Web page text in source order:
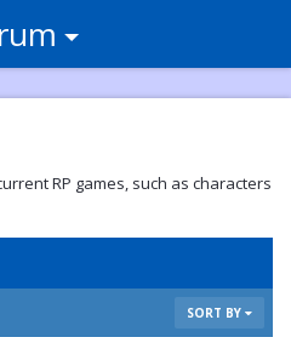
RP games, such as characters
SORT BY